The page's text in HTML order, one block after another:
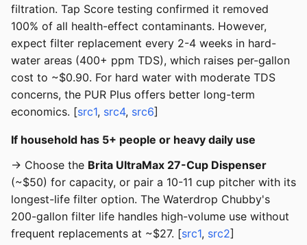
filtration. Tap Score testing confirmed it removed
100% of all health-effect contaminants. However,
expect filter replacement every 2-4 weeks in hard-
water areas (400+ ppm TDS), which raises per-gallon
cost to ~$0.90. For hard water with moderate TDS
concerns, the PUR Plus offers better long-term
economics. [src1, src4, src6]
If household has 5+ people or heavy daily use
→ Choose the Brita UltraMax 27-Cup Dispenser
(~$50) for capacity, or pair a 10-11 cup pitcher with its
longest-life filter option. The Waterdrop Chubby's
200-gallon filter life handles high-volume use without
frequent replacements at ~$27. [src1, src2]